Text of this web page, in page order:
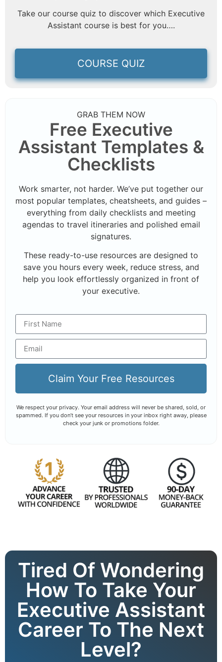
Take our course quiz to discover which Executive
Assistant course is best for you….
COURSE QUIZ
GRAB THEM NOW
Free Executive
Assistant Templates &
Checklists
Work smarter, not harder. We’ve put together our
most popular templates, cheatsheets, and guides –
everything from daily checklists and meeting
agendas to travel itineraries and polished email
signatures.
These ready-to-use resources are designed to
save you hours every week, reduce stress, and
help you look effortlessly organized in front of
your executive.
Claim Your Free Resources
We respect your privacy. Your email address will never be shared, sold, or
spammed. If you don’t see your resources in your inbox right away, please
check your junk or promotions folder.
Tired Of Wondering
How To Take Your
Executive Assistant
Career To The Next
Level?